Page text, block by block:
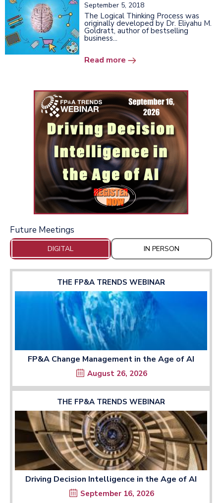
September 5, 2018
The Logical Thinking Process was
originally developed by Dr. Eliyahu M.
Goldratt, author of bestselling
business...
Read more
Future Meetings
DIGITAL IN PERSON
THE FP&A TRENDS WEBINAR
FP&A Change Management in the Age of AI
August 26, 2026
THE FP&A TRENDS WEBINAR
Driving Decision Intelligence in the Age of AI
September 16, 2026